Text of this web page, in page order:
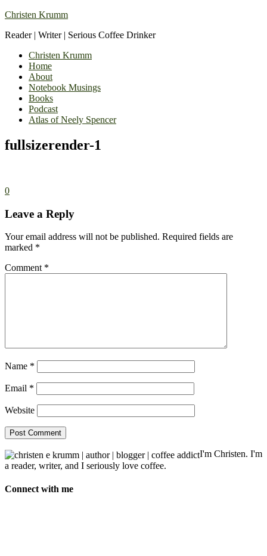
Christen Krumm
Reader | Writer | Serious Coffee Drinker
Christen Krumm
Home
About
Notebook Musings
Books
Podcast
Atlas of Neely Spencer
fullsizerender-1
0
Leave a Reply
Your email address will not be published. Required fields are
marked *
Comment *
Name *
Email *
Website
I'm Christen. I'm
a reader, writer, and I seriously love coffee.
Connect with me